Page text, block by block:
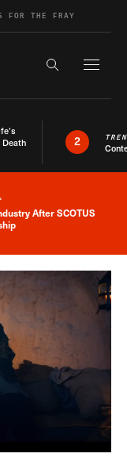
FOR THE FRAY
Search the
2
News Alert
After SCOTUS